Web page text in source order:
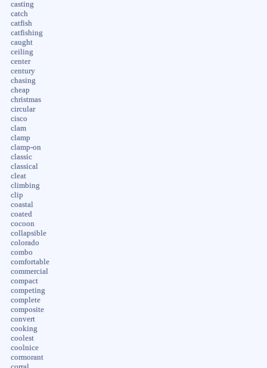
casting
catch
catfish
catfishing
caught
ceiling
center
century
chasing
cheap
christmas
circular
cisco
clam
clamp
clamp-on
classic
classical
cleat
climbing
clip
coastal
coated
cocoon
collapsible
colorado
combo
comfortable
commercial
compact
competing
complete
composite
convert
cooking
coolest
coolnice
cormorant